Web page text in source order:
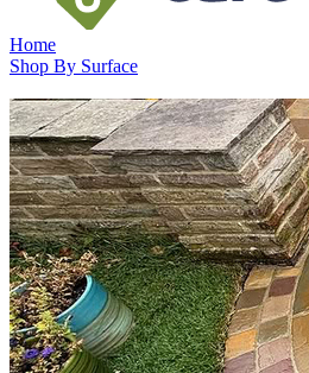
Home
Shop By Surface